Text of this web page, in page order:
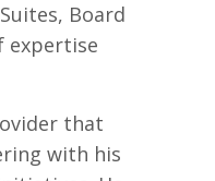
Board
expertise
that
with his